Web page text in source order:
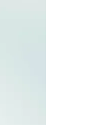
Is It Better